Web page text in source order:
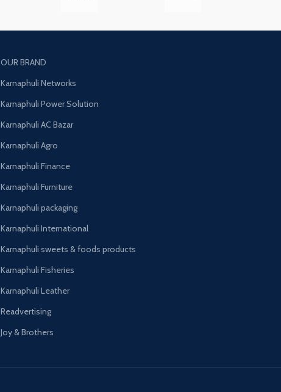
OUR BRAND
Karnaphuli Networks
Karnaphuli Power Solution
Karnaphuli AC Bazar
Karnaphuli Agro
Karnaphuli Finance
Karnaphuli Furniture
Karnaphuli packaging
Karnaphuli International
Karnaphuli sweets & foods products
Karnaphuli Fisheries
Karnaphuli Leather
Readvertising
Joy & Brothers